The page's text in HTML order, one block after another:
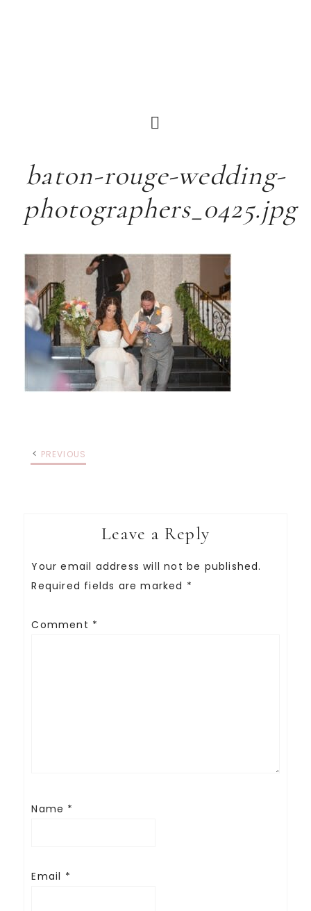
baton-rouge-wedding-
photographers_0425.jpg
PREVIOUS
Leave a Reply
Your email address will not be published.
Required fields are marked *
Comment *
Name *
Email *